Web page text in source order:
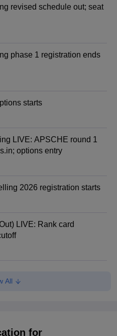
revised schedule out; seat
phase 1 registration ends
starts
LIVE: APSCHE round 1
options entry
2026 registration starts
LIVE: Rank card
rank card; login link
All
for